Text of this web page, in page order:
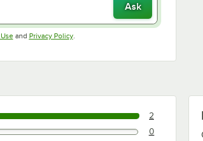
Ask
Opens in new tab
and Privacy PolicyOpens in new tab
.
this 5 out of 5 stars. 2
this 4 out of 5 stars. 0